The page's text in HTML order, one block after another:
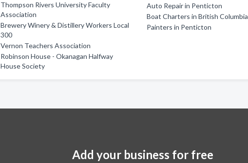
Thompson Rivers University Faculty
Association
Brewery Winery & Distillery Workers Local
300
Vernon Teachers Association
Robinson House - Okanagan Halfway
House Society
Auto Repair in Penticton
Boat Charters in British Columbia
Painters in Penticton
Add your business for free